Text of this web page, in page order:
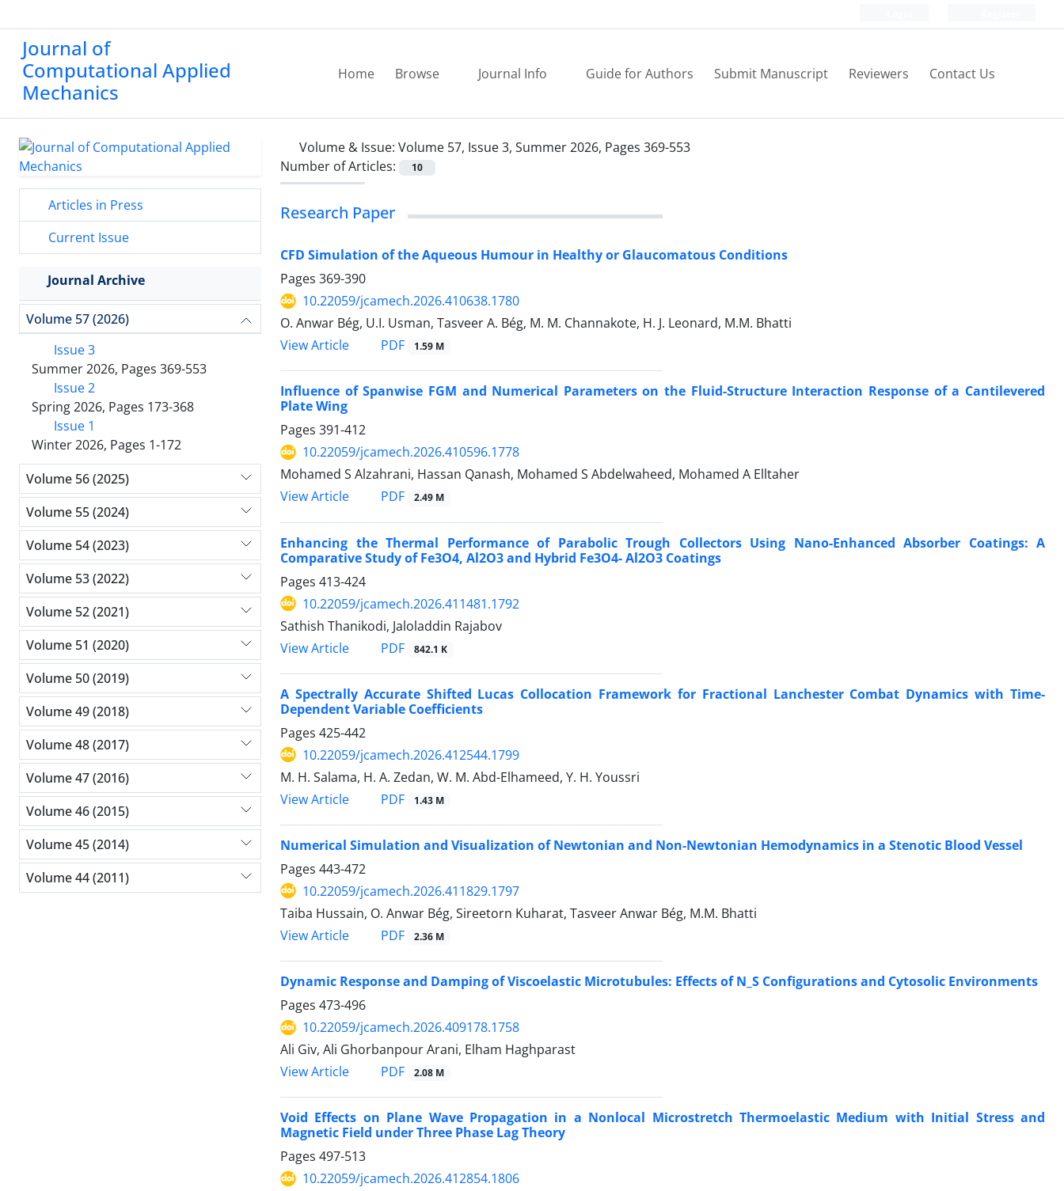
Journal of
Computational Applied
Mechanics
Home Browse Journal Info Guide for Authors Submit Manuscript Reviewers Contact Us
Volume & Issue: Volume 57, Issue 3, Summer 2026, Pages 369-553
Number of Articles:
10
Research Paper
CFD Simulation of the Aqueous Humour in Healthy or Glaucomatous Conditions
Pages 369-390
10.22059/jcamech.2026.410638.1780
O. Anwar Bég, U.I. Usman, Tasveer A. Bég, M. M. Channakote, H. J. Leonard, M.M. Bhatti
View Article
PDF 1.59 M
Influence of Spanwise FGM and Numerical Parameters on the Fluid-Structure Interaction Response of a Cantilevered
Plate Wing
Pages 391-412
10.22059/jcamech.2026.410596.1778
Mohamed S Alzahrani, Hassan Qanash, Mohamed S Abdelwaheed, Mohamed A Elltaher
View Article
PDF 2.49 M
Enhancing the Thermal Performance of Parabolic Trough Collectors Using Nano-Enhanced Absorber Coatings: A
Comparative Study of Fe3O4, Al2O3 and Hybrid Fe3O4- Al2O3 Coatings
Pages 413-424
10.22059/jcamech.2026.411481.1792
Sathish Thanikodi, Jaloladdin Rajabov
View Article
PDF 842.1 K
A Spectrally Accurate Shifted Lucas Collocation Framework for Fractional Lanchester Combat Dynamics with Time-
Dependent Variable Coefficients
Pages 425-442
10.22059/jcamech.2026.412544.1799
M. H. Salama, H. A. Zedan, W. M. Abd-Elhameed, Y. H. Youssri
View Article
PDF 1.43 M
Numerical Simulation and Visualization of Newtonian and Non-Newtonian Hemodynamics in a Stenotic Blood Vessel
Pages 443-472
10.22059/jcamech.2026.411829.1797
Taiba Hussain, O. Anwar Bég, Sireetorn Kuharat, Tasveer Anwar Bég, M.M. Bhatti
View Article
PDF 2.36 M
Dynamic Response and Damping of Viscoelastic Microtubules: Effects of N_S Configurations and Cytosolic Environments
Pages 473-496
10.22059/jcamech.2026.409178.1758
Ali Giv, Ali Ghorbanpour Arani, Elham Haghparast
View Article
PDF 2.08 M
Void Effects on Plane Wave Propagation in a Nonlocal Microstretch Thermoelastic Medium with Initial Stress and
Magnetic Field under Three Phase Lag Theory
Pages 497-513
10.22059/jcamech.2026.412854.1806
Articles in Press
Current Issue
Journal Archive
Volume 57 (2026)
Issue 3
Summer 2026, Pages 369-553
Issue 2
Spring 2026, Pages 173-368
Issue 1
Winter 2026, Pages 1-172
Volume 56 (2025)
Volume 55 (2024)
Volume 54 (2023)
Volume 53 (2022)
Volume 52 (2021)
Volume 51 (2020)
Volume 50 (2019)
Volume 49 (2018)
Volume 48 (2017)
Volume 47 (2016)
Volume 46 (2015)
Volume 45 (2014)
Volume 44 (2011)